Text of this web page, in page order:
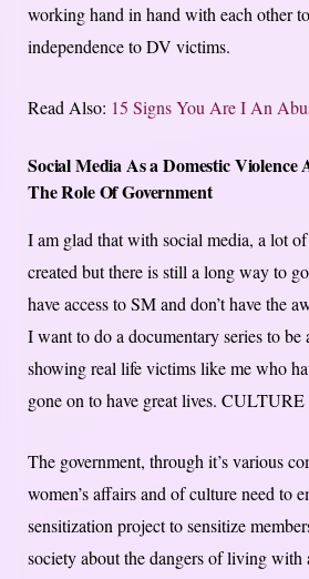
working hand in hand with each other
independence to DV victims.
Read Also: 15 Signs You Are I An
Social Media As a Domestic Violence
The Role Of Government
I am glad that with social media, a lot of
created but there is still a long way to
have access to SM and don’t have the
I want to do a documentary series to
showing real life victims like me who
gone on to have great lives.
The government, through it’s various
women’s affairs and of culture need to
sensitization project to sensitize
society about the dangers of living with